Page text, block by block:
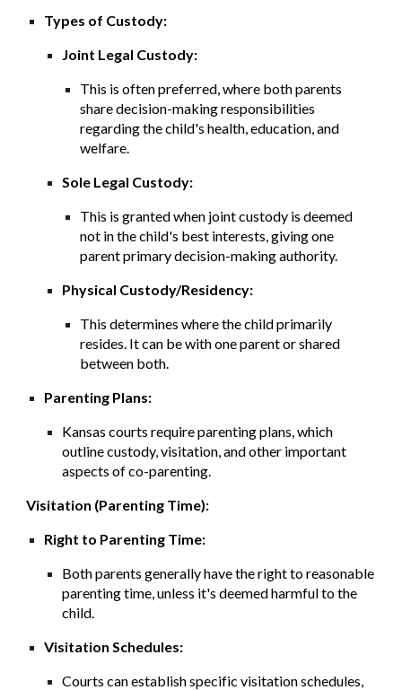
Types of Custody:
Joint Legal Custody:
This is often preferred, where both parents
share decision-making responsibilities
regarding the child's health, education, and
welfare.
Sole Legal Custody:
This is granted when joint custody is deemed
not in the child's best interests, giving one
parent primary decision-making authority.
Physical Custody/Residency:
This determines where the child primarily
resides. It can be with one parent or shared
between both.
Parenting Plans:
Kansas courts require parenting plans, which
outline custody, visitation, and other important
aspects of co-parenting.
Visitation (Parenting Time):
Right to Parenting Time:
Both parents generally have the right to reasonable
parenting time, unless it's deemed harmful to the
child.
Visitation Schedules:
Courts can establish specific visitation schedules,